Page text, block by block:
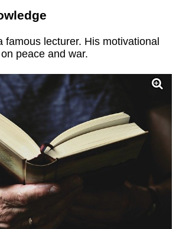
famous lecturer. His motivational
peace and war.